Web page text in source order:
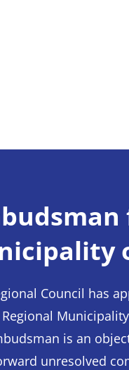
Council has
is an
unresolved